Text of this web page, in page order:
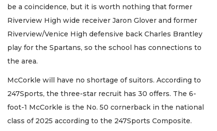
be a coincidence, but it is worth nothing that former
Riverview High wide receiver Jaron Glover and former
Riverview/Venice High defensive back Charles Brantley
play for the Spartans, so the school has connections to
the area.
McCorkle will have no shortage of suitors. According to
247Sports, the three-star recruit has 30 offers. The 6-
foot-1 McCorkle is the No. 50 cornerback in the national
class of 2025 according to the 247Sports Composite.